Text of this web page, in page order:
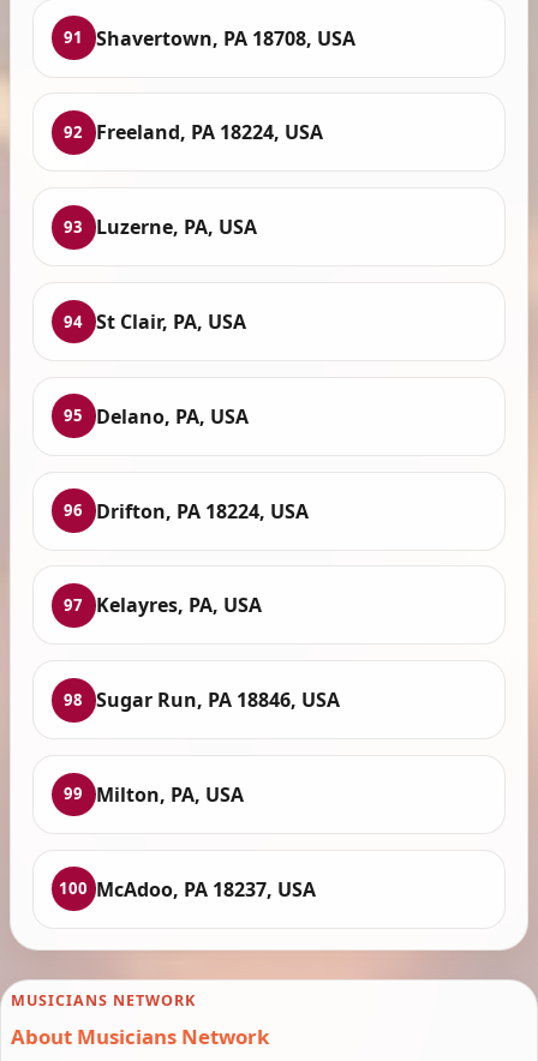
91 Shavertown, PA 18708, USA
92 Freeland, PA 18224, USA
93 Luzerne, PA, USA
94 St Clair, PA, USA
95 Delano, PA, USA
96 Drifton, PA 18224, USA
97 Kelayres, PA, USA
98 Sugar Run, PA 18846, USA
99 Milton, PA, USA
100 McAdoo, PA 18237, USA
MUSICIANS NETWORK
About Musicians Network